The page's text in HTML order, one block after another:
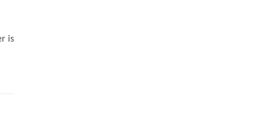
is